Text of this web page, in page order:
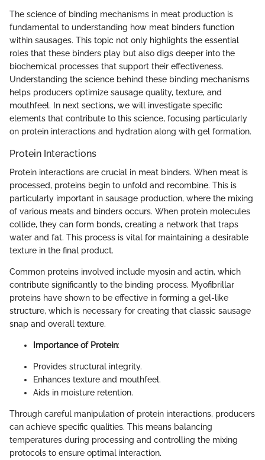
The science of binding mechanisms in meat production is
fundamental to understanding how meat binders function
within sausages. This topic not only highlights the essential
roles that these binders play but also digs deeper into the
biochemical processes that support their effectiveness.
Understanding the science behind these binding mechanisms
helps producers optimize sausage quality, texture, and
mouthfeel. In next sections, we will investigate specific
elements that contribute to this science, focusing particularly
on protein interactions and hydration along with gel formation.
Protein Interactions
Protein interactions are crucial in meat binders. When meat is
processed, proteins begin to unfold and recombine. This is
particularly important in sausage production, where the mixing
of various meats and binders occurs. When protein molecules
collide, they can form bonds, creating a network that traps
water and fat. This process is vital for maintaining a desirable
texture in the final product.
Common proteins involved include myosin and actin, which
contribute significantly to the binding process. Myofibrillar
proteins have shown to be effective in forming a gel-like
structure, which is necessary for creating that classic sausage
snap and overall texture.
Importance of Protein:
Provides structural integrity.
Enhances texture and mouthfeel.
Aids in moisture retention.
Through careful manipulation of protein interactions, producers
can achieve specific qualities. This means balancing
temperatures during processing and controlling the mixing
protocols to ensure optimal interaction.